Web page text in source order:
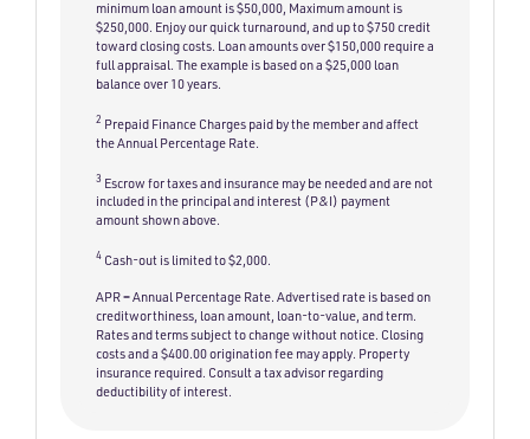
minimum loan amount is $50,000, Maximum amount is
$250,000. Enjoy our quick turnaround, and up to $750 credit
toward closing costs. Loan amounts over $150,000 require a
full appraisal. The example is based on a $25,000 loan
balance over 10 years.
2 Prepaid Finance Charges paid by the member and affect
the Annual Percentage Rate.
3 Escrow for taxes and insurance may be needed and are not
included in the principal and interest (P&I) payment
amount shown above.
4 Cash-out is limited to $2,000.
APR = Annual Percentage Rate. Advertised rate is based on
creditworthiness, loan amount, loan-to-value, and term.
Rates and terms subject to change without notice. Closing
costs and a $400.00 origination fee may apply. Property
insurance required. Consult a tax advisor regarding
deductibility of interest.